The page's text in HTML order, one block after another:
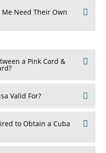
Need Their Own
a Pink Card &
Valid For?
to Obtain a Cuba